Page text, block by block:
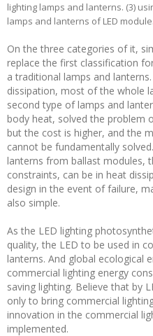
lighting lamps and lanterns. (3)
lamps and lanterns of LED module.
On the three categories of it,
replace the first classification
a traditional lamps and
dissipation, most of the whole
second type of lamps and
body heat, solved the problem
but the cost is higher, and the
cannot be fundamentally
lanterns from ballast modules,
constraints, can be in heat
design in the event of failure,
also simple.
As the LED lighting
quality, the LED to be used in
lanterns. And global ecological
commercial lighting energy
saving lighting. Believe that by
only to bring commercial
innovation in the commercial
implemented.